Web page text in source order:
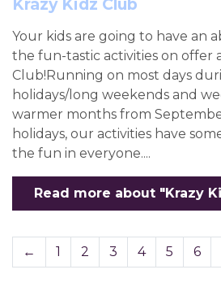
Krazy Kidz Club
Your kids are going to have an
the fun-tastic activities on offer
Club!Running on most days
holidays/long weekends and
warmer months from
holidays, our activities have
the fun in everyone....
Read more about "Krazy
← 1 2 3 4 5 6